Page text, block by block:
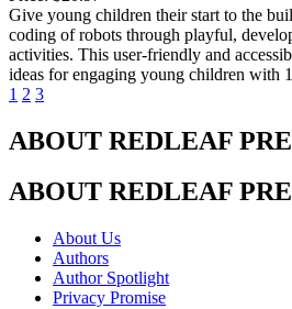
Give young children their start to the
coding of robots through playful,
activities. This user-friendly and
ideas for engaging young children with
1 2 3
ABOUT REDLEAF
ABOUT REDLEAF
About Us
Authors
Author Spotlight
Privacy Promise